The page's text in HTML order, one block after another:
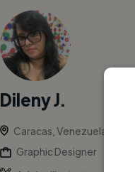
Dileny J.
Caracas, Venezuela
Graphic Designer